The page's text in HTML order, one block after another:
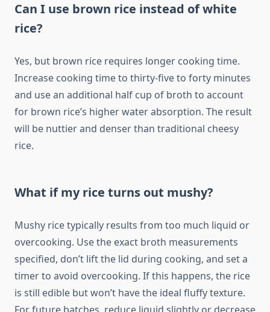
Can I use brown rice instead of white
rice?
Yes, but brown rice requires longer cooking time.
Increase cooking time to thirty-five to forty minutes
and use an additional half cup of broth to account
for brown rice’s higher water absorption. The result
will be nuttier and denser than traditional cheesy
rice.
What if my rice turns out mushy?
Mushy rice typically results from too much liquid or
overcooking. Use the exact broth measurements
specified, don’t lift the lid during cooking, and set a
timer to avoid overcooking. If this happens, the rice
is still edible but won’t have the ideal fluffy texture.